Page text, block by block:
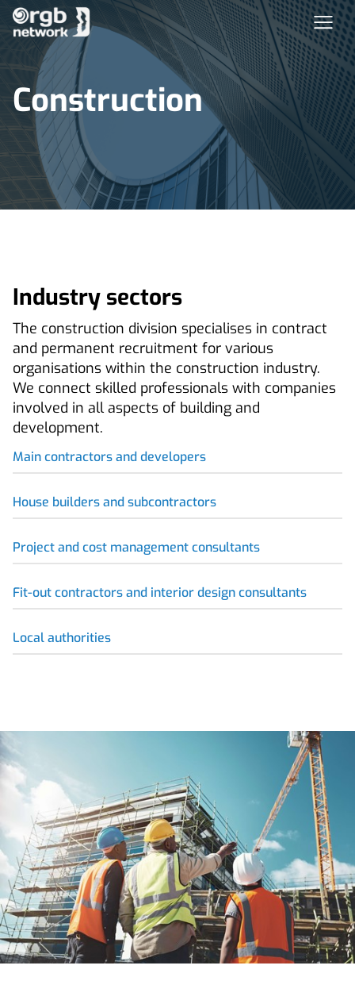
Construction
Industry sectors
The construction division specialises in contract
and permanent recruitment for various
organisations within the construction industry.
We connect skilled professionals with companies
involved in all aspects of building and
development.
Main contractors and developers
House builders and subcontractors
Project and cost management consultants
Fit-out contractors and interior design consultants
Local authorities